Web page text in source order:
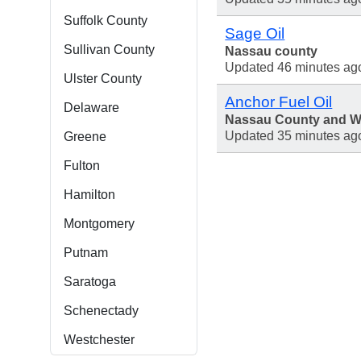
Suffolk County
Sullivan County
Ulster County
Delaware
Greene
Fulton
Hamilton
Montgomery
Putnam
Saratoga
Schenectady
Westchester
Sage Oil
Nassau county
Updated 46 minutes
Anchor Fuel Oil
Nassau County and
Updated 35 minutes